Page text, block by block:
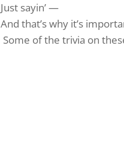
Just sayin’ —
And that’s why it’s
Some of the trivia on